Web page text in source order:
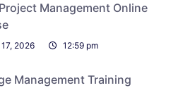
Management Online
2026 12:59 pm
Management Training